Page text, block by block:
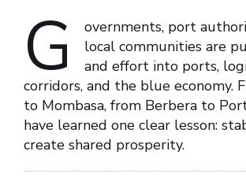
G
overnments, port
local communities are
and effort into ports,
corridors, and the blue economy.
to Mombasa, from Berbera to
have learned one clear lesson:
create shared prosperity.